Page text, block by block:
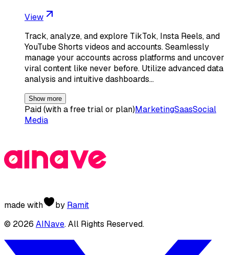
View
Track, analyze, and explore TikTok, Insta Reels, and
YouTube Shorts videos and accounts. Seamlessly
manage your accounts across platforms and uncover
viral content like never before. Utilize advanced data
analysis and intuitive dashboards…
Show more
Paid (with a free trial or plan)MarketingSaasSocial
Media
made with by Ramit
© 2026 AINave. All Rights Reserved.